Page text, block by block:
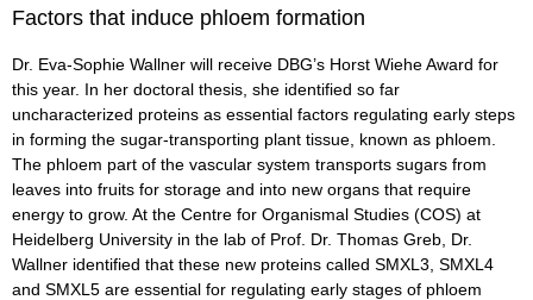
Factors that induce phloem formation
Dr. Eva-Sophie Wallner will receive DBG’s Horst Wiehe Award for
this year. In her doctoral thesis, she identified so far
uncharacterized proteins as essential factors regulating early steps
in forming the sugar-transporting plant tissue, known as phloem.
The phloem part of the vascular system transports sugars from
leaves into fruits for storage and into new organs that require
energy to grow. At the Centre for Organismal Studies (COS) at
Heidelberg University in the lab of Prof. Dr. Thomas Greb, Dr.
Wallner identified that these new proteins called SMXL3, SMXL4
and SMXL5 are essential for regulating early stages of phloem